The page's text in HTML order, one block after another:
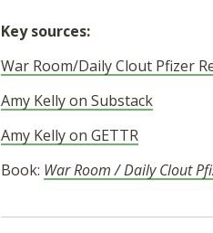
Key sources:
War Room/Daily Clout Pfizer
Amy Kelly on Substack
Amy Kelly on GETTR
Book: War Room / Daily Clout